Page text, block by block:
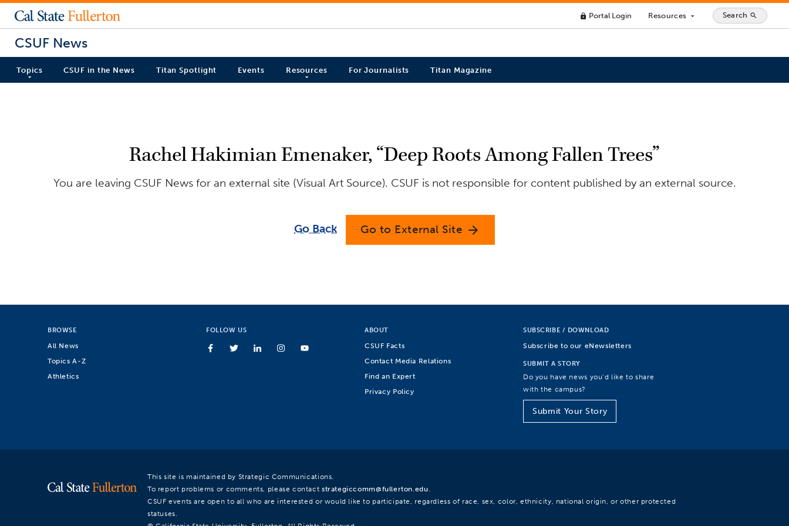
lock Portal Login Resources arrow_drop_down Search search
CSUF News
Topics CSUF in the News Titan Spotlight Events Resources For Journalists Titan Magazine
Rachel Hakimian Emenaker, “Deep Roots Among Fallen Trees”
You are leaving CSUF News for an external site (Visual Art Source). CSUF is not responsible for content published by an external source.
Go Back Go to External Site arrow_forward
BROWSE
All News
Topics A-Z
Athletics
FOLLOW US ABOUT
CSUF Facts
Contact Media Relations
Find an Expert
Privacy Policy
SUBSCRIBE / DOWNLOAD
Subscribe to our eNewsletters
SUBMIT A STORY
Do you have news you’d like to share
with the campus?
Submit Your Story
This site is maintained by Strategic Communications.
To report problems or comments, please contact strategiccomm@fullerton.edu.
CSUF events are open to all who are interested or would like to participate, regardless of race, sex, color, ethnicity, national origin, or other protected
statuses.